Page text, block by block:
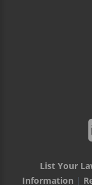
List Your
Information |